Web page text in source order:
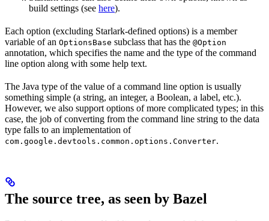
build settings (see here).
Each option (excluding Starlark-defined options) is a member
variable of an OptionsBase subclass that has the @Option
annotation, which specifies the name and the type of the command
line option along with some help text.
The Java type of the value of a command line option is usually
something simple (a string, an integer, a Boolean, a label, etc.).
However, we also support options of more complicated types; in this
case, the job of converting from the command line string to the data
type falls to an implementation of
com.google.devtools.common.options.Converter.
The source tree, as seen by Bazel